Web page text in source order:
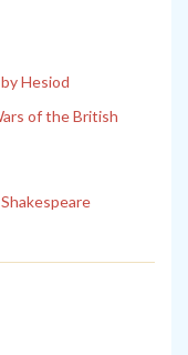
Hesiod
of the British